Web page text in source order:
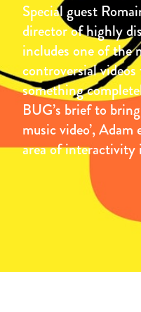
Special guest
director of highly
includes one of the
controversial
something
BUG’s brief to
music video’,
area of interactivity